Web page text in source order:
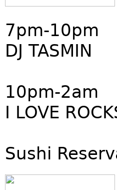
7pm-10pm
DJ TASMIN
10pm-2am
I LOVE
Sushi